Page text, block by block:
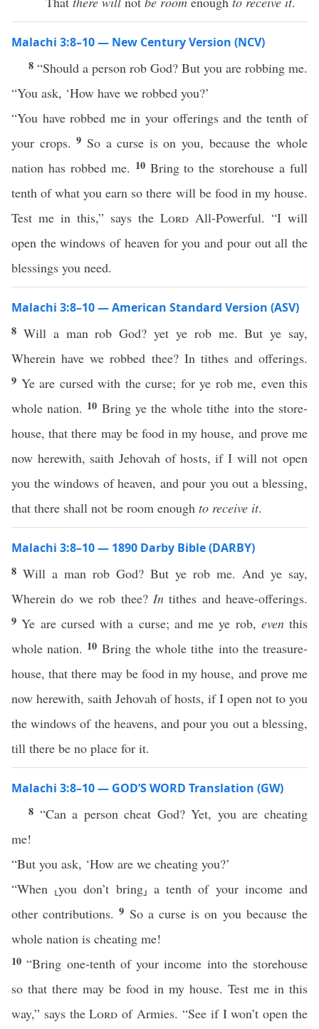
Malachi 3:8–10 — New Century Version (NCV)
8 “Should a person rob God? But you are robbing me.
“You ask, ‘How have we robbed you?’
“You have robbed me in your offerings and the tenth of
your crops.9 So a curse is on you, because the whole
nation has robbed me. 10 Bring to the storehouse a full
tenth of what you earn so there will be food in my house.
Test me in this,” says the Lord All-Powerful. “I will
open the windows of heaven for you and pour out all the
blessings you need.
Malachi 3:8–10 — American Standard Version (ASV)
8 Will a man rob God? yet ye rob me. But ye say,
Wherein have we robbed thee? In tithes and offerings.
9 Ye are cursed with the curse; for ye rob me, even this
whole nation. 10 Bring ye the whole tithe into the store-
house, that there may be food in my house, and prove me
now herewith, saith Jehovah of hosts, if I will not open
you the windows of heaven, and pour you out a blessing,
that there shall not be room enough to receive it.
Malachi 3:8–10 — 1890 Darby Bible (DARBY)
8 Will a man rob God? But ye rob me. And ye say,
Wherein do we rob thee? Intithes and heave-offerings.
9Ye are cursed with a curse; and me ye rob, eventhis
whole nation. 10 Bring the whole tithe into the treasure-
house, that there may be food in my house, and prove me
now herewith, saith Jehovah of hosts, if I open not to you
the windows of the heavens, and pour you out a blessing,
till there be no place for it.
Malachi 3:8–10 — GOD’S WORD Translation (GW)
8 “Can a person cheat God? Yet, you are cheating
me!
“But you ask, ‘How are we cheating you?’
“When ⸤you don’t bring⸥ a tenth of your income and
other contributions.9 So a curse is on you because the
whole nation is cheating me!
10“Bring one-tenth of your income into the storehouse
so that there may be food in my house. Test me in this
way,” says theLord of Armies. “See if I won’t open the